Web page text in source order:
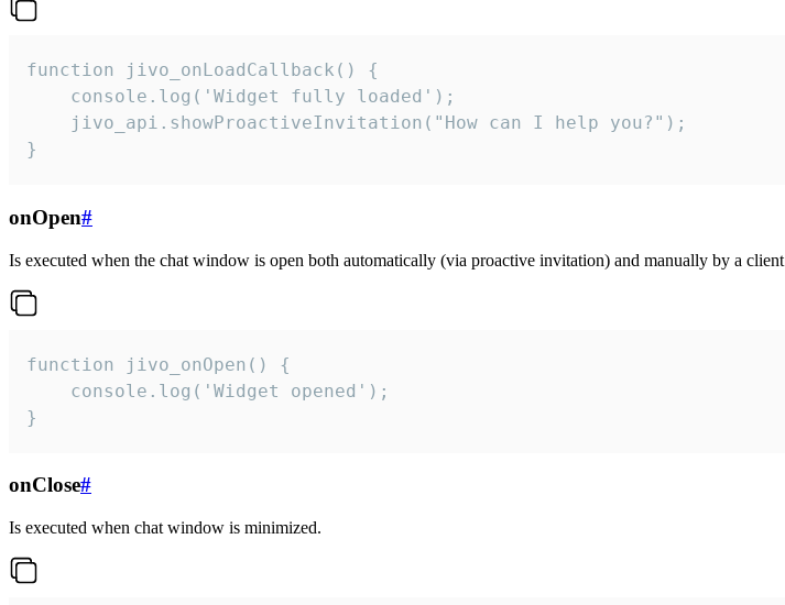
function jivo_onLoadCallback() {
    console.log('Widget fully loaded');
    jivo_api.showProactiveInvitation("How can I help you?");
}
onOpen#
Is executed when the chat window is open both automatically (via proactive invitation) and manually by a client
function jivo_onOpen() {
    console.log('Widget opened');
}
onClose#
Is executed when chat window is minimized.